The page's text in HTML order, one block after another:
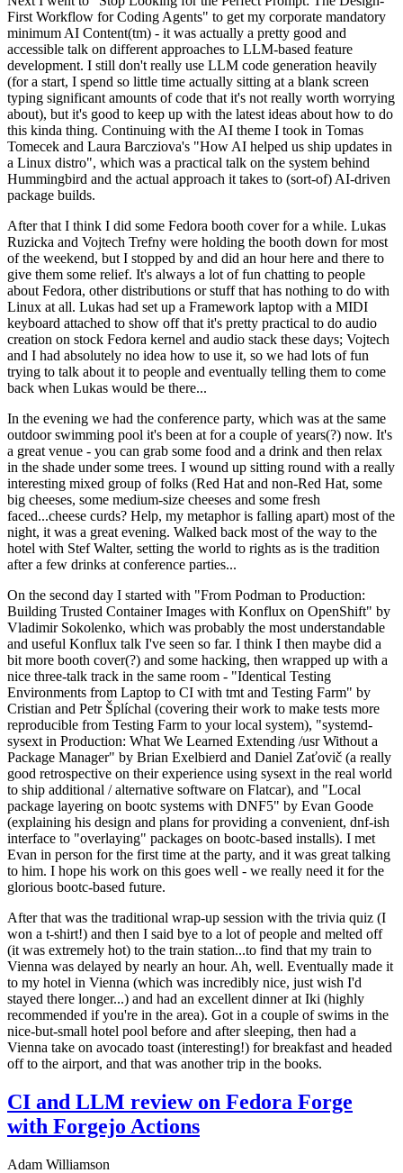
First Workflow for Coding Agents" to get my corporate mandatory
minimum AI Content(tm) - it was actually a pretty good and
accessible talk on different approaches to LLM-based feature
development. I still don't really use LLM code generation heavily
(for a start, I spend so little time actually sitting at a blank screen
typing significant amounts of code that it's not really worth worrying
about), but it's good to keep up with the latest ideas about how to do
this kinda thing. Continuing with the AI theme I took in Tomas
Tomecek and Laura Barcziova's "How AI helped us ship updates in
a Linux distro", which was a practical talk on the system behind
Hummingbird and the actual approach it takes to (sort-of) AI-driven
package builds.
After that I think I did some Fedora booth cover for a while. Lukas
Ruzicka and Vojtech Trefny were holding the booth down for most
of the weekend, but I stopped by and did an hour here and there to
give them some relief. It's always a lot of fun chatting to people
about Fedora, other distributions or stuff that has nothing to do with
Linux at all. Lukas had set up a Framework laptop with a MIDI
keyboard attached to show off that it's pretty practical to do audio
creation on stock Fedora kernel and audio stack these days; Vojtech
and I had absolutely no idea how to use it, so we had lots of fun
trying to talk about it to people and eventually telling them to come
back when Lukas would be there...
In the evening we had the conference party, which was at the same
outdoor swimming pool it's been at for a couple of years(?) now. It's
a great venue - you can grab some food and a drink and then relax
in the shade under some trees. I wound up sitting round with a really
interesting mixed group of folks (Red Hat and non-Red Hat, some
big cheeses, some medium-size cheeses and some fresh
faced...cheese curds? Help, my metaphor is falling apart) most of the
night, it was a great evening. Walked back most of the way to the
hotel with Stef Walter, setting the world to rights as is the tradition
after a few drinks at conference parties...
On the second day I started with "From Podman to Production:
Building Trusted Container Images with Konflux on OpenShift" by
Vladimir Sokolenko, which was probably the most understandable
and useful Konflux talk I've seen so far. I think I then maybe did a
bit more booth cover(?) and some hacking, then wrapped up with a
nice three-talk track in the same room - "Identical Testing
Environments from Laptop to CI with tmt and Testing Farm" by
Cristian and Petr Šplíchal (covering their work to make tests more
reproducible from Testing Farm to your local system), "systemd-
sysext in Production: What We Learned Extending /usr Without a
Package Manager" by Brian Exelbierd and Daniel Zaťovič (a really
good retrospective on their experience using sysext in the real world
to ship additional / alternative software on Flatcar), and "Local
package layering on bootc systems with DNF5" by Evan Goode
(explaining his design and plans for providing a convenient, dnf-ish
interface to "overlaying" packages on bootc-based installs). I met
Evan in person for the first time at the party, and it was great talking
to him. I hope his work on this goes well - we really need it for the
glorious bootc-based future.
After that was the traditional wrap-up session with the trivia quiz (I
won a t-shirt!) and then I said bye to a lot of people and melted off
(it was extremely hot) to the train station...to find that my train to
Vienna was delayed by nearly an hour. Ah, well. Eventually made it
to my hotel in Vienna (which was incredibly nice, just wish I'd
stayed there longer...) and had an excellent dinner at Iki (highly
recommended if you're in the area). Got in a couple of swims in the
nice-but-small hotel pool before and after sleeping, then had a
Vienna take on avocado toast (interesting!) for breakfast and headed
off to the airport, and that was another trip in the books.
CI and LLM review on Fedora Forge
with Forgejo Actions
Adam Williamson